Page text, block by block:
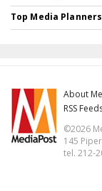
Top Media
About
RSS
©2026
145
tel. 212-